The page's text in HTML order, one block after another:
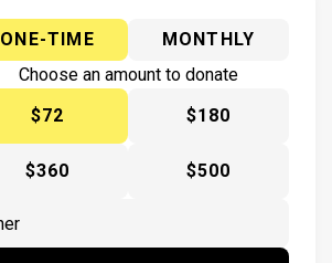
ONE-TIME
MONTHLY
Choose an amount to donate
$72
$180
$360 $500